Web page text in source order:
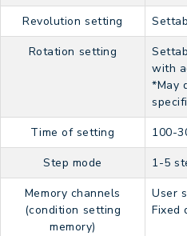
Revolution setting
Rotation setting
with
*May
Time of setting
100-
Step mode
1-5
Memory channels
(condition setting
memory)
User
Fixed